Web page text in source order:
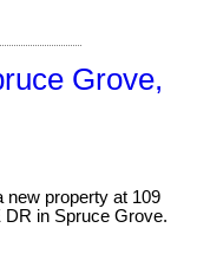
Grove,
new property at 109
DR in Spruce Grove.